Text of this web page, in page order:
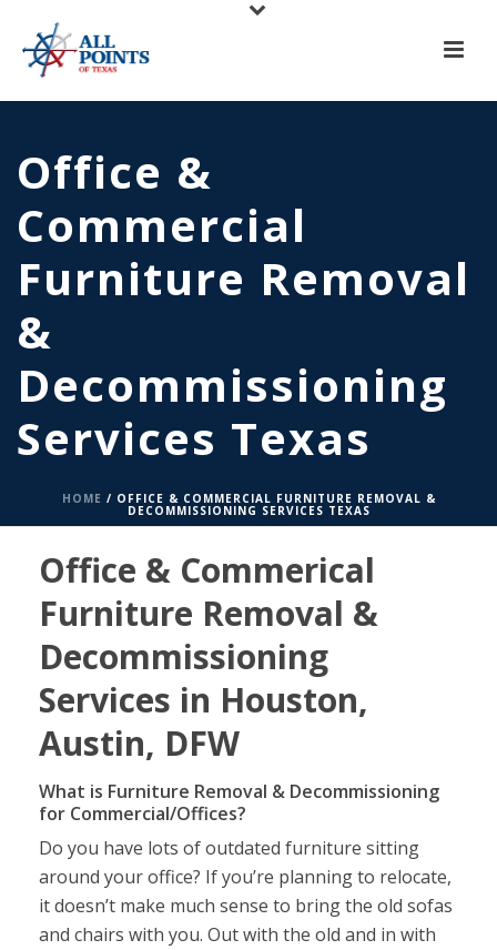
All Points of Texas is Now Serving Central Texas!
Call us at(817) 275-6888
Office &
Commercial
Furniture Removal
&
Decommissioning
Services Texas
HOME / OFFICE & COMMERCIAL FURNITURE REMOVAL &
DECOMMISSIONING SERVICES TEXAS
Office & Commerical
Furniture Removal &
Decommissioning
Services in Houston,
Austin, DFW
What is Furniture Removal & Decommissioning
for Commercial/Offices?
Do you have lots of outdated furniture sitting
around your office? If you’re planning to relocate,
it doesn’t make much sense to bring the old sofas
and chairs with you. Out with the old and in with